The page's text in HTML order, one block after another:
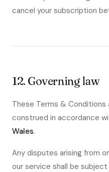
cancel your subscription
12. Governing law
These Terms & Conditions
construed in accordance
Wales.
Any disputes arising from
our service shall be